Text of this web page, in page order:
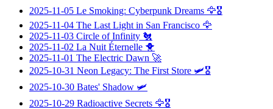
2025-11-05 Le Smoking: Cyberpunk Dreams 🦅🎖️
2025-11-04 The Last Light in San Francisco 🦅
2025-11-03 Circle of Infinity 🐔
2025-11-02 La Nuit Éternelle 🐥
2025-11-01 The Electric Dawn 🚀
2025-10-31 Neon Legacy: The First Store 🛩️🎖️
2025-10-30 Bates' Shadow 🛩️
2025-10-29 Radioactive Secrets 🦅🎖️